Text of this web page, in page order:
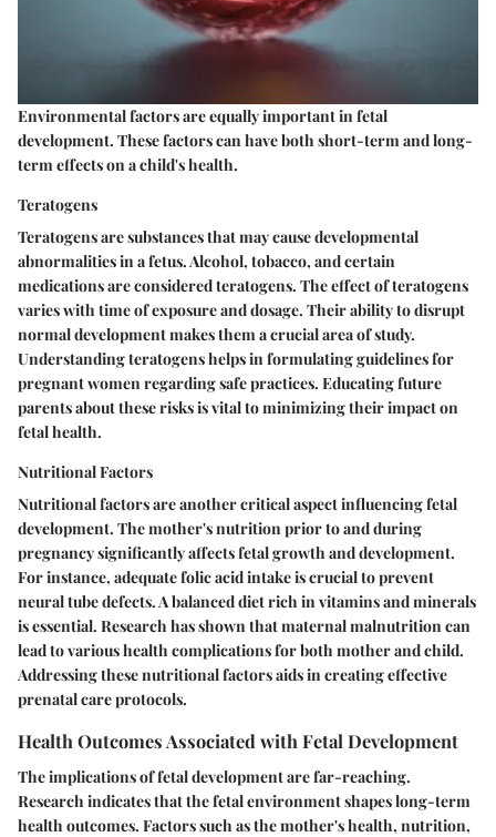
Environmental factors are equally important in fetal
development. These factors can have both short-term and long-
term effects on a child's health.
Teratogens
Teratogens are substances that may cause developmental
abnormalities in a fetus. Alcohol, tobacco, and certain
medications are considered teratogens. The effect of teratogens
varies with time of exposure and dosage. Their ability to disrupt
normal development makes them a crucial area of study.
Understanding teratogens helps in formulating guidelines for
pregnant women regarding safe practices. Educating future
parents about these risks is vital to minimizing their impact on
fetal health.
Nutritional Factors
Nutritional factors are another critical aspect influencing fetal
development. The mother's nutrition prior to and during
pregnancy significantly affects fetal growth and development.
For instance, adequate folic acid intake is crucial to prevent
neural tube defects. A balanced diet rich in vitamins and minerals
is essential. Research has shown that maternal malnutrition can
lead to various health complications for both mother and child.
Addressing these nutritional factors aids in creating effective
prenatal care protocols.
Health Outcomes Associated with Fetal Development
The implications of fetal development are far-reaching.
Research indicates that the fetal environment shapes long-term
health outcomes. Factors such as the mother's health, nutrition,